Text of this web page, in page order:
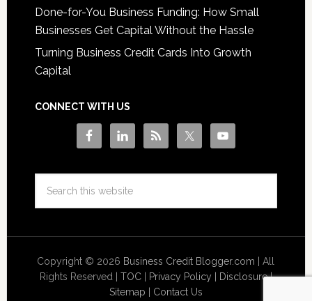
Done-for-You Business Funding: How Small
Businesses Get Capital Without the Hassle
Turning Business Credit Cards Into Growth
Capital
CONNECT WITH US
Copyright © 2026 Business Credit Blogger.com | All
Rights Reserved | TOC| Privacy Policy Disclosure|
Sitemap
Contact Us